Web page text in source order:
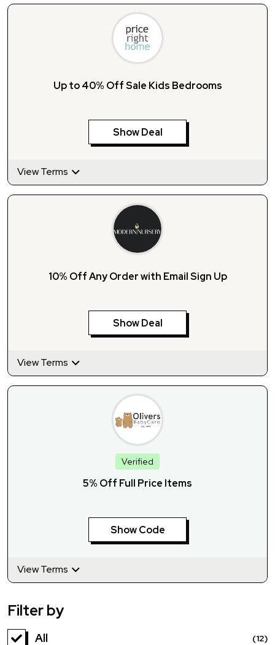
Up to 40% Off Sale Kids Bedrooms
Show Deal
View Terms
10% Off Any Order with Email Sign Up
Show Deal
View Terms
Verified
5% Off Full Price Items
Show Code
View Terms
Filter by
All (12)